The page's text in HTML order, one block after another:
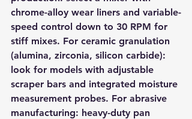
chrome-alloy wear liners and variable-
speed control down to 30 RPM for
stiff mixes. For ceramic granulation
(alumina, zirconia, silicon carbide):
look for models with adjustable
scraper bars and integrated moisture
measurement probes. For abrasive
manufacturing: heavy-duty pan